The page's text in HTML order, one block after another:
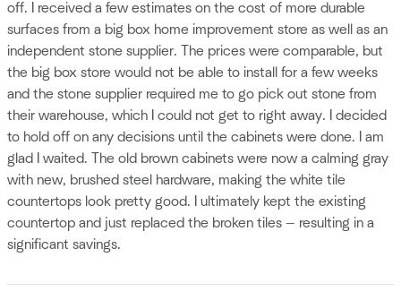
off. I received a few estimates on the cost of more durable
surfaces from a big box home improvement store as well as an
independent stone supplier. The prices were comparable, but
the big box store would not be able to install for a few weeks
and the stone supplier required me to go pick out stone from
their warehouse, which I could not get to right away. I decided
to hold off on any decisions until the cabinets were done. I am
glad I waited. The old brown cabinets were now a calming gray
with new, brushed steel hardware, making the white tile
countertops look pretty good. I ultimately kept the existing
countertop and just replaced the broken tiles — resulting in a
significant savings.